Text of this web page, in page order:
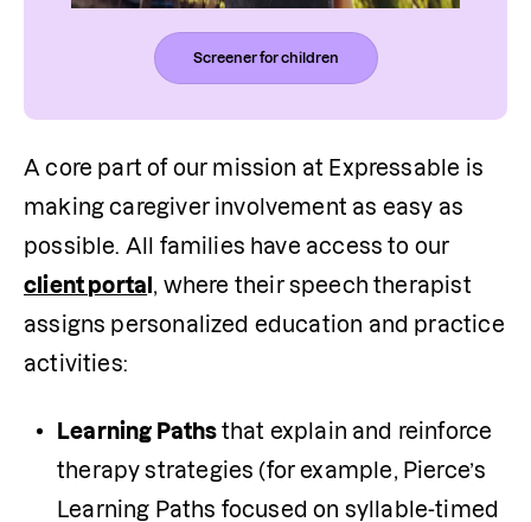
Screener for children
A core part of our mission at Expressable is
making caregiver involvement as easy as
client porta
, where their speech therapist
assigns personalized education and practice
activities:
Learning Paths that explain and reinforce
therapy strategies (for example, Pierce’s
Learning Paths focused on syllable-timed